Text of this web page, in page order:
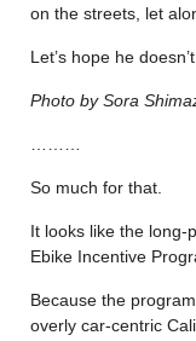
on the streets, let
Let’s hope he
Photo by Sora
………
So much for that.
It looks like the long-
Ebike Incentive
Because the
overly car-centric